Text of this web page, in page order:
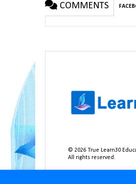
COMMENTS
©2026 True Learn30
All rights reserved.